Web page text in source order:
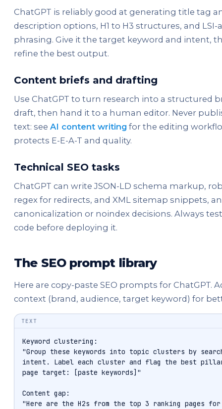
ChatGPT is reliably good at generating title tag
description options, H1 to H3 structures, and LSI-
phrasing. Give it the target keyword and intent,
refine the best output.
Content briefs and drafting
Use ChatGPT to turn research into a structured
draft, then hand it to a human editor. Never
text: see AI content writing for the editing
protects E-E-A-T and quality.
Technical SEO tasks
ChatGPT can write JSON-LD schema markup,
regex for redirects, and XML sitemap snippets,
canonicalization or noindex decisions. Always
code before deploying it.
The SEO prompt library
Here are copy-paste SEO prompts for ChatGPT.
context (brand, audience, target keyword) for
TEXT
Keyword clustering:
"Group these keywords into topic clusters by
intent. Label each cluster and flag the best
page target: [paste keywords]"
Content gap:
"Here are the H2s from the top 3 ranking pages for